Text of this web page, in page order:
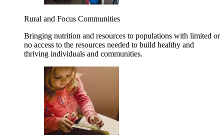
Rural and Focus Communities
Bringing nutrition and resources to populations with limited or
no access to the resources needed to build healthy and
thriving individuals and communities.